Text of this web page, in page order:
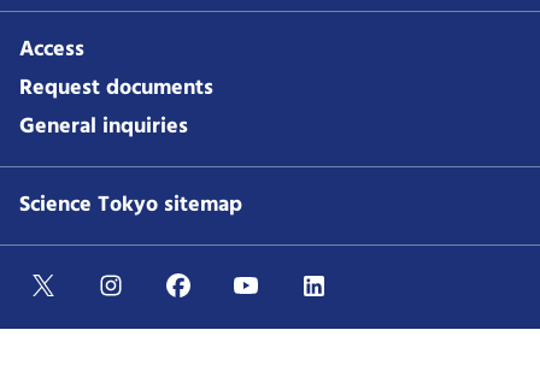
Access
Request documents
General inquiries
Science Tokyo sitemap